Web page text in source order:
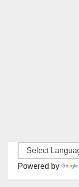
Powered by